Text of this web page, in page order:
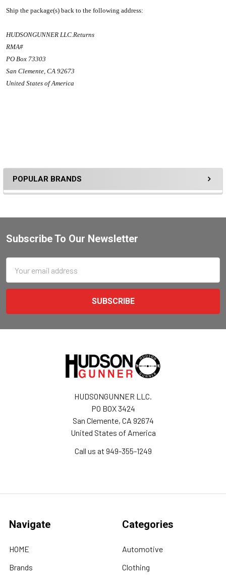
POPULAR BRANDS
Ship the package(s) back to the following address:
HUDSONGUNNER LLC.Returns
RMA#
PO Box 73303
San Clemente, CA 92673
United States of America
Subscribe To Our Newsletter
Address
HUDSONGUNNER LLC.
PO BOX 3424
San Clemente, CA 92674
United States of America
Call us at 949-355-1249
Navigate
HOME
Brands
Categories
Automotive
Clothing